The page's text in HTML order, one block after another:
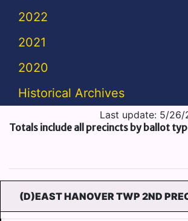
2022
2021
2020
Historical Archives
Last update: 5/26/
Totals include all precincts by ballot
(D)EAST HANOVER TWP 2ND